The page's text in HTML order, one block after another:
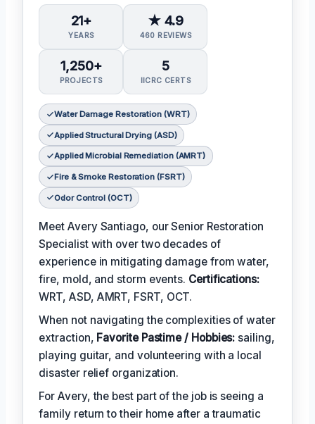
21+
YEARS
★ 4.9
460 REVIEWS
1,250+
PROJECTS
5
IICRC CERTS
Water Damage Restoration (WRT)
Applied Structural Drying (ASD)
Applied Microbial Remediation (AMRT)
Fire & Smoke Restoration (FSRT)
Odor Control (OCT)
Meet Avery Santiago, our Senior Restoration
Specialist with over two decades of
experience in mitigating damage from water,
fire, mold, and storm events. Certifications:
WRT, ASD, AMRT, FSRT, OCT.
When not navigating the complexities of water
extraction, Favorite Pastime / Hobbies: sailing,
playing guitar, and volunteering with a local
disaster relief organization.
For Avery, the best part of the job is seeing a
family return to their home after a traumatic